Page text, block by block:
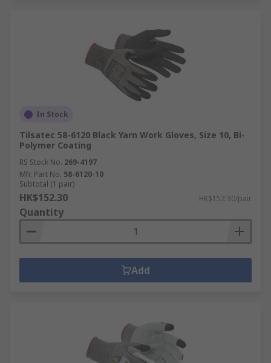
In Stock
Tilsatec 58-6120 Black Yarn Work Gloves, Size 10, Bi-
Polymer Coating
RS Stock No. 269-4197
Mfr. Part No. 58-6120-10
Subtotal (1 pair)
HK$152.30 HK$152.30/pair
Quantity
Add